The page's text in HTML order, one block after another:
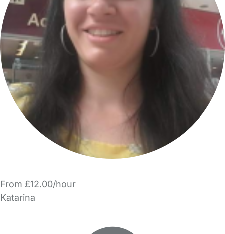
From £12.00/hour
Katarina